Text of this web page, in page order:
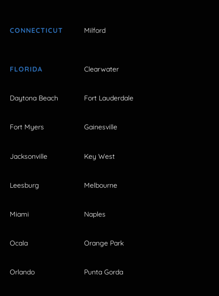
CONNECTICUT Milford
FLORIDA Clearwater
Daytona Beach Fort Lauderdale
Fort Myers Gainesville
Jacksonville Key West
Leesburg Melbourne
Miami Naples
Ocala Orange Park
Orlando Punta Gorda